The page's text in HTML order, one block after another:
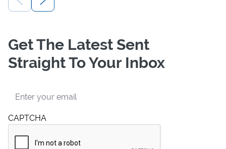
Get The Latest Sent
Straight To Your Inbox
CAPTCHA